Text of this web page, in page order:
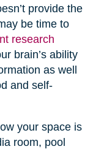
provide the
be time to
research
brain’s ability
as well
and self-
your space is
room, pool